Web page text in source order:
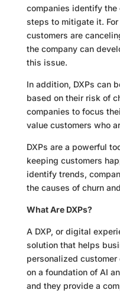
companies identify the
steps to mitigate it.
customers are
the company can
this issue.
In addition, DXPs can
based on their risk of
companies to focus
value customers who
DXPs are a powerful
keeping customers
identify trends,
the causes of churn
What Are DXPs?
A DXP, or digital
solution that helps
personalized
on a foundation of AI
and they provide a